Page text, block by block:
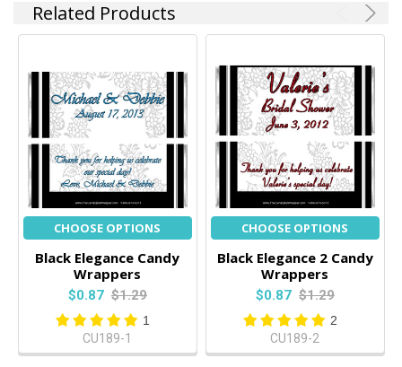
Related Products
CHOOSE OPTIONS
Black Elegance Candy
Wrappers
$0.87 $1.29
1
CU189-1
CHOOSE OPTIONS
Black Elegance 2 Candy
Wrappers
$0.87 $1.29
2
CU189-2